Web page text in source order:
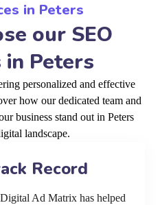
in Peters
our SEO
in Peters
personalized and effective
how our dedicated team and
business stand out in Peters
landscape.
Record
Ad Matrix has helped